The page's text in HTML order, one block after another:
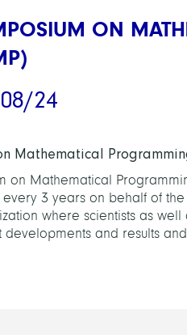
ON
24
Mathematical
on Mathematical
3 years on behalf of the
where scientists as
and results